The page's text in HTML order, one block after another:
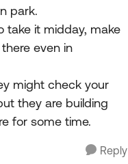
park.
take it midday, make
even in
might check your
they are building
for some time.
Reply